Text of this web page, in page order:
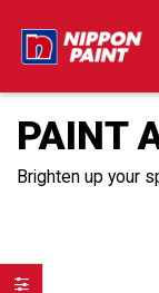
PAINT
Brighten up your